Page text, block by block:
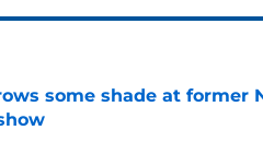
some shade at former
Date